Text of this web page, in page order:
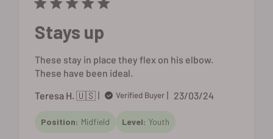
Stays up
These stay in place they flex on his elbow.
These have been ideal.
Teresa H. 🇺🇸
Verified Buyer
Published
23/03/24
Position: Midfield Level: Youth